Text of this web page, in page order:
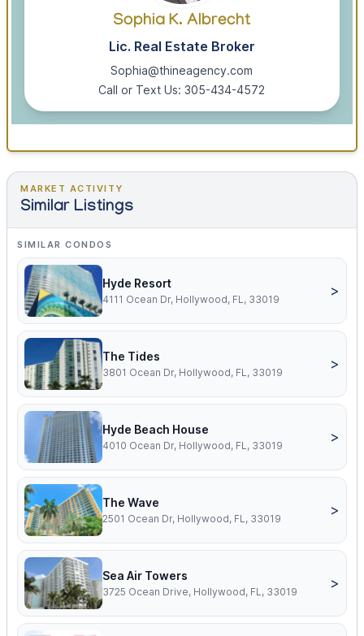
Sophia K. Albrecht
Lic. Real Estate Broker
Sophia@thineagency.com
Call or Text Us: 305-434-4572
MARKET ACTIVITY
Similar Listings
SIMILAR CONDOS
Hyde Resort
4111 Ocean Dr, Hollywood, FL, 33019
>
The Tides
3801 Ocean Dr, Hollywood, FL, 33019
>
Hyde Beach House
4010 Ocean Dr, Hollywood, FL, 33019
>
The Wave
2501 Ocean Dr, Hollywood, FL, 33019
>
Sea Air Towers
3725 Ocean Drive, Hollywood, FL, 33019
>